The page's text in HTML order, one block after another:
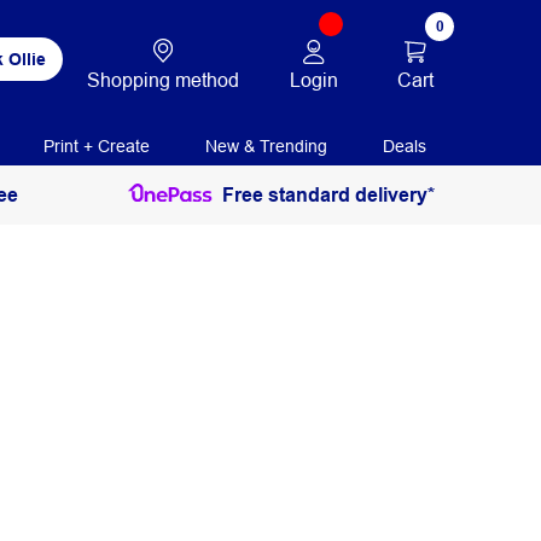
Ollie
Shopping method Login
0
Cart
Print + Create New & Trending Deals
Free standard delivery*